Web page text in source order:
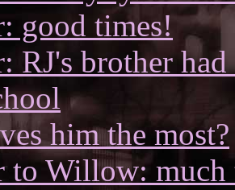
good times!
RJ's brother
him the most?
to Willow: much